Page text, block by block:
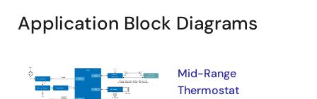
Application Block Diagrams
Mid-Range
Thermostat